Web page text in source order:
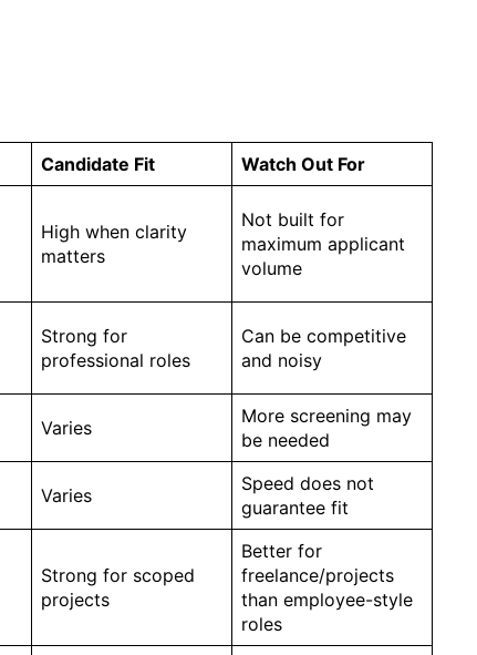
Candidate Fit Watch Out For
High when clarity
matters
Not built for
maximum applicant
volume
Strong for
professional roles
Can be competitive
and noisy
Varies
More screening may
be needed
Varies
Speed does not
guarantee fit
Strong for scoped
projects
Better for
freelance/projects
than employee-style
roles